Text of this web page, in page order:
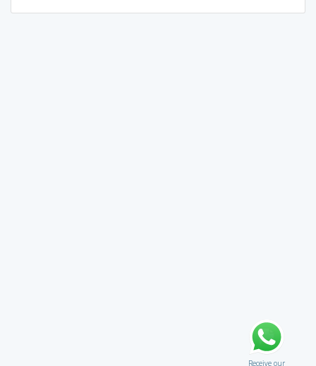
Receive our